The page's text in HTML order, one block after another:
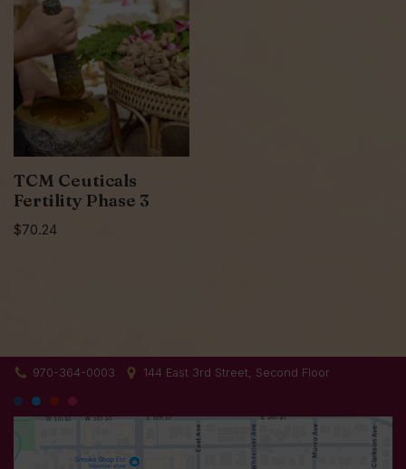
TCM Ceuticals
Fertility Phase 3
$70.24
970-364-0003 144 East 3rd Street, Second Floor